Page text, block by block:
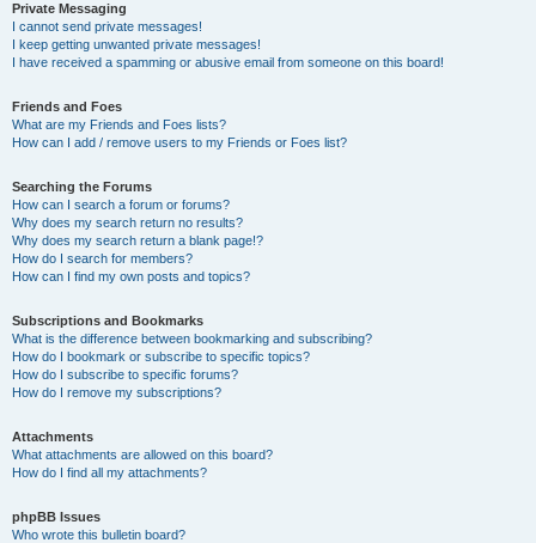
Private Messaging
I cannot send private messages!
I keep getting unwanted private messages!
I have received a spamming or abusive email from someone on this board!
Friends and Foes
What are my Friends and Foes lists?
How can I add / remove users to my Friends or Foes list?
Searching the Forums
How can I search a forum or forums?
Why does my search return no results?
Why does my search return a blank page!?
How do I search for members?
How can I find my own posts and topics?
Subscriptions and Bookmarks
What is the difference between bookmarking and subscribing?
How do I bookmark or subscribe to specific topics?
How do I subscribe to specific forums?
How do I remove my subscriptions?
Attachments
What attachments are allowed on this board?
How do I find all my attachments?
phpBB Issues
Who wrote this bulletin board?